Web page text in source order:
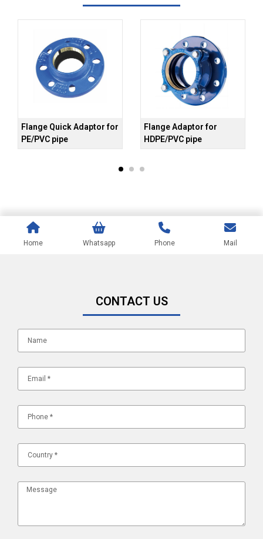
Flange Quick Adaptor for
PE/PVC pipe
Flange Adaptor for
HDPE/PVC pipe
Home Whatsapp Phone Mail
CONTACT US